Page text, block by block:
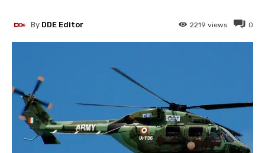
0
2219 views
By DDE Editor